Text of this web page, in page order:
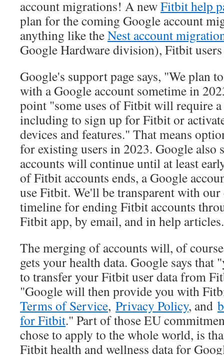
account migrations! A newFitbit help
plan for the coming Google account
anything like theNest account
Google Hardware division), Fitbit
Google's support page says, "We plan
with a Google account sometime in
point "some uses of Fitbit will require
including to sign up for Fitbit or
devices and features." That means
for existing users in 2023. Google also
accounts will continue until at least
of Fitbit accounts ends, a Google
use Fitbit. We'll be transparent with our
timeline for ending Fitbit accounts
Fitbit app, by email, and in help
The merging of accounts will, of
gets your health data. Google says that
to transfer your Fitbit user data from
"Google will then provide you with
Terms of Service, Privacy Policy, and
for Fitbit." Part of those EU
chose to apply to the whole world, is
Fitbit health and wellness data for